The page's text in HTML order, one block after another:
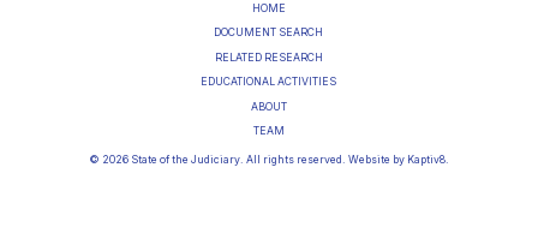
HOME
DOCUMENT SEARCH
RELATED RESEARCH
EDUCATIONAL ACTIVITIES
ABOUT
TEAM
© 2026 State of the Judiciary. All rights reserved. Website by Kaptiv8